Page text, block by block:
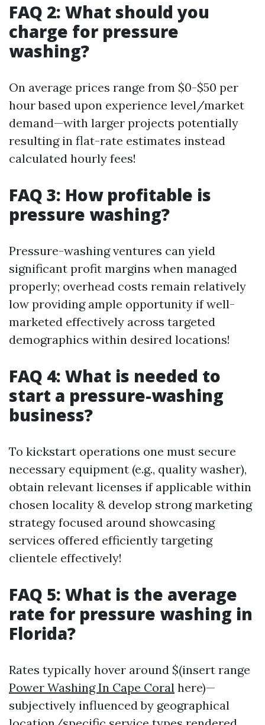
FAQ 2: What should you
charge for pressure
washing?
On average prices range from $0-$50 per
hour based upon experience level/market
demand—with larger projects potentially
resulting in flat-rate estimates instead
calculated hourly fees!
FAQ 3: How profitable is
pressure washing?
Pressure-washing ventures can yield
significant profit margins when managed
properly; overhead costs remain relatively
low providing ample opportunity if well-
marketed effectively across targeted
demographics within desired locations!
FAQ 4: What is needed to
start a pressure-washing
business?
To kickstart operations one must secure
necessary equipment (e.g., quality washer),
obtain relevant licenses if applicable within
chosen locality & develop strong marketing
strategy focused around showcasing
services offered efficiently targeting
clientele effectively!
FAQ 5: What is the average
rate for pressure washing in
Florida?
Rates typically hover around $(insert range
Power Washing In Cape Coral here)—
subjectively influenced by geographical